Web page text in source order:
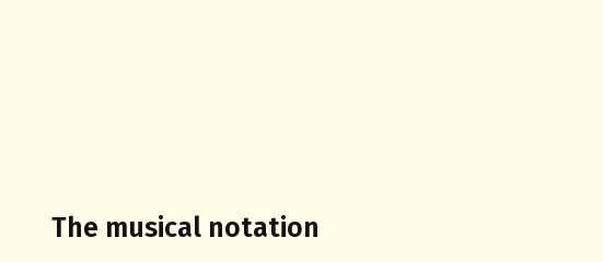
The musical notation